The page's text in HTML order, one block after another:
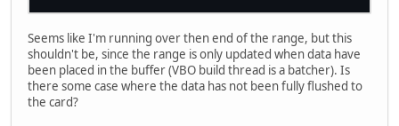
Seems like I'm running over then end of the range, but this
shouldn't be, since the range is only updated when data have
been placed in the buffer (VBO build thread is a batcher). Is
there some case where the data has not been fully flushed to
the card?